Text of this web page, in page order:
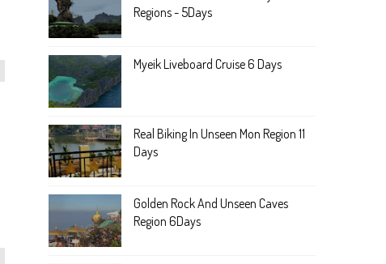
Regions - 5Days
Myeik Liveboard Cruise 6 Days
Real Biking In Unseen Mon Region 11
Days
Golden Rock And Unseen Caves
Region 6Days